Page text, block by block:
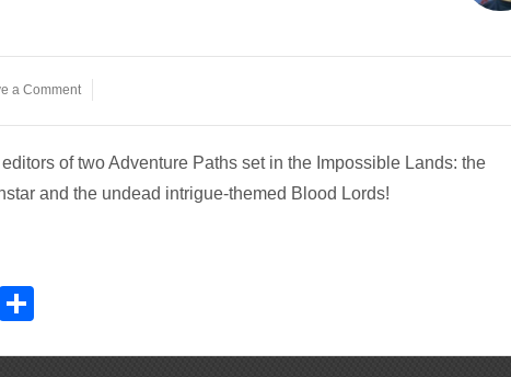
a Comment
of two Adventure Paths set in the Impossible Lands: the
and the undead intrigue-themed Blood Lords!
delicious